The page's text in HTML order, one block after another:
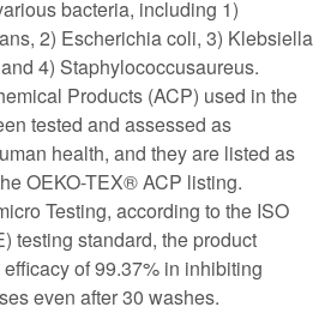
bacteria, including 1)
2) Escherichia coli, 3) Klebsiella
4) Staphylococcusaureus.
Products (ACP) used in the
tested and assessed as
health, and they are listed as
OEKO-TEX® ACP listing.
Testing, according to the ISO
testing standard, the product
of 99.37% in inhibiting
even after 30 washes.